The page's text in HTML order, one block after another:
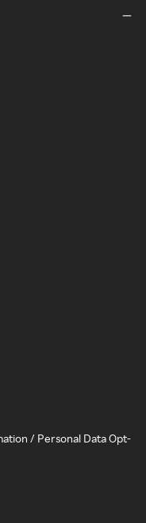
/ Personal Data Opt-